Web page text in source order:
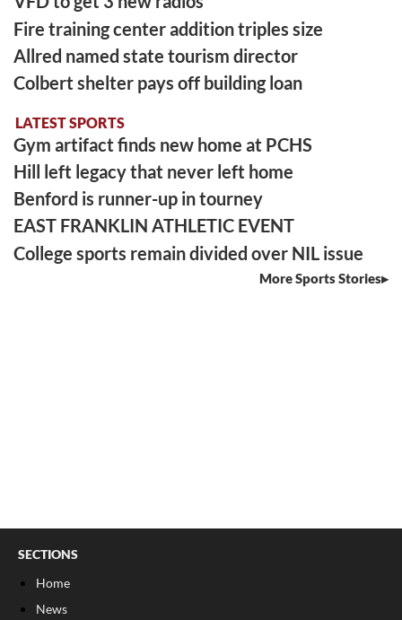
Fire training center addition triples size
Allred named state tourism director
Colbert shelter pays off building loan
LATEST SPORTS
Gym artifact finds new home at PCHS
Hill left legacy that never left home
Benford is runner-up in tourney
EAST FRANKLIN ATHLETIC EVENT
College sports remain divided over NIL issue
More Sports Stories
SECTIONS
Home
News